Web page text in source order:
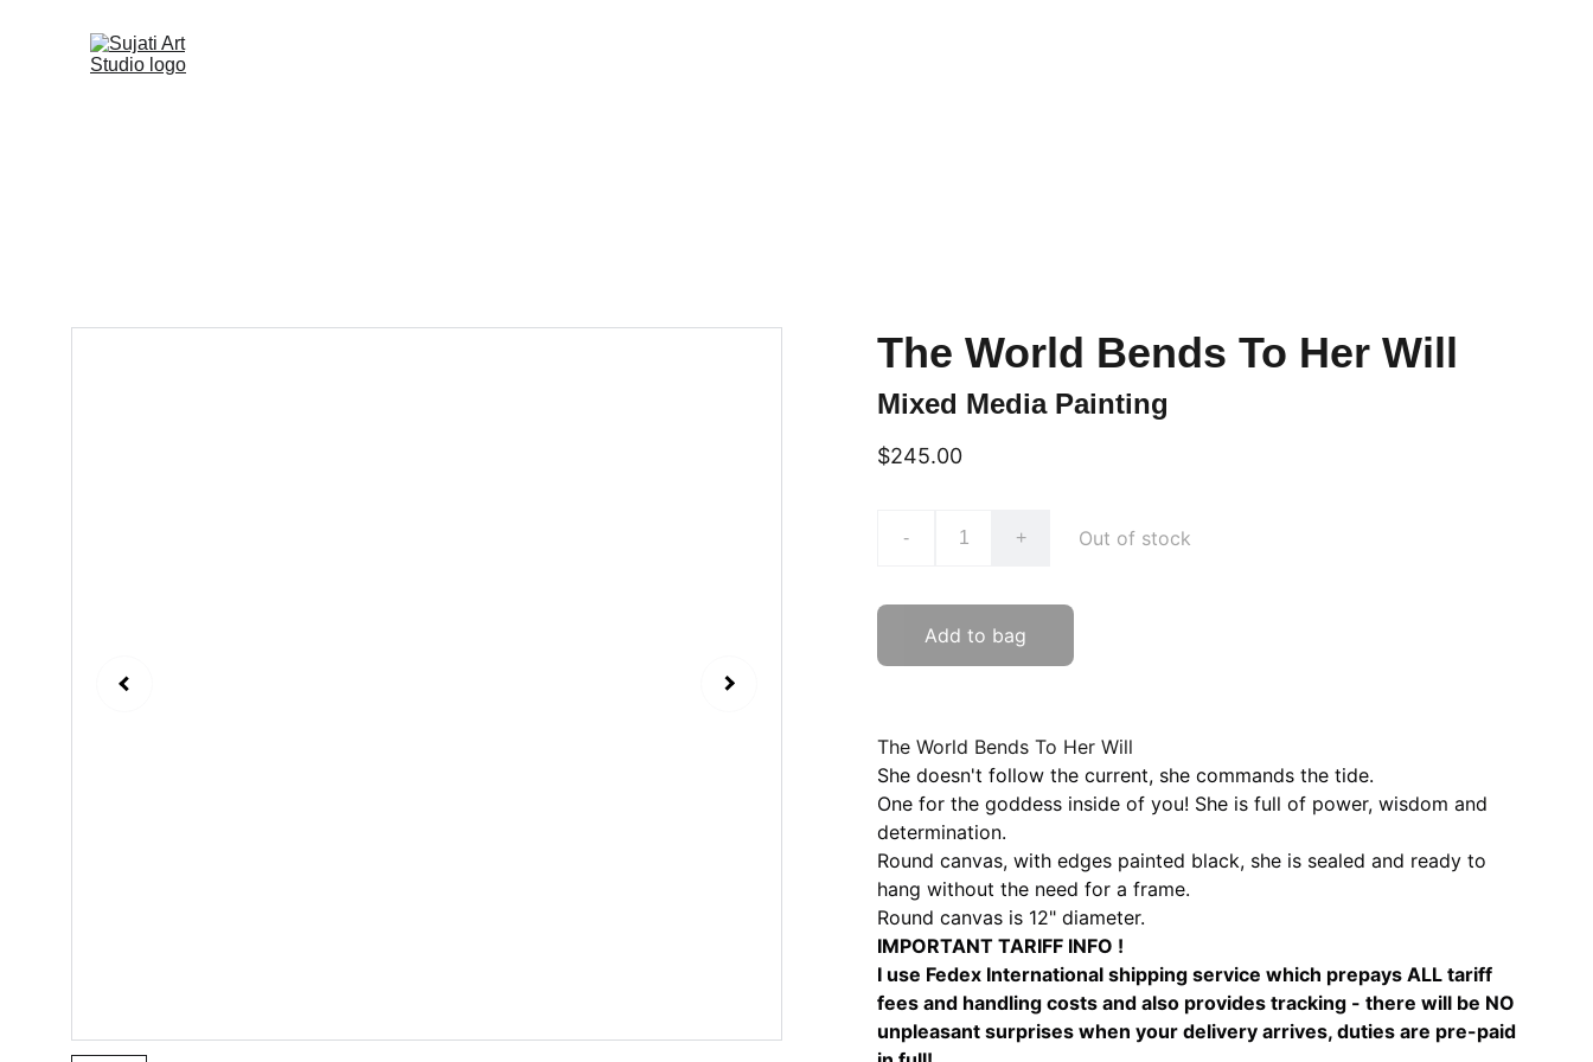
The World Bends To Her Will
Mixed Media Painting
$245.00
- + Out of stock
Add to bag
The World Bends To Her Will
She doesn't follow the current, she commands the tide.
One for the goddess inside of you! She is full of power, wisdom and
determination.
Round canvas, with edges painted black, she is sealed and ready to
hang without the need for a frame.
Round canvas is 12" diameter.
IMPORTANT TARIFF INFO !
I use Fedex International shipping service which prepays ALL tariff
fees and handling costs and also provides tracking - there will be NO
unpleasant surprises when your delivery arrives, duties are pre-paid